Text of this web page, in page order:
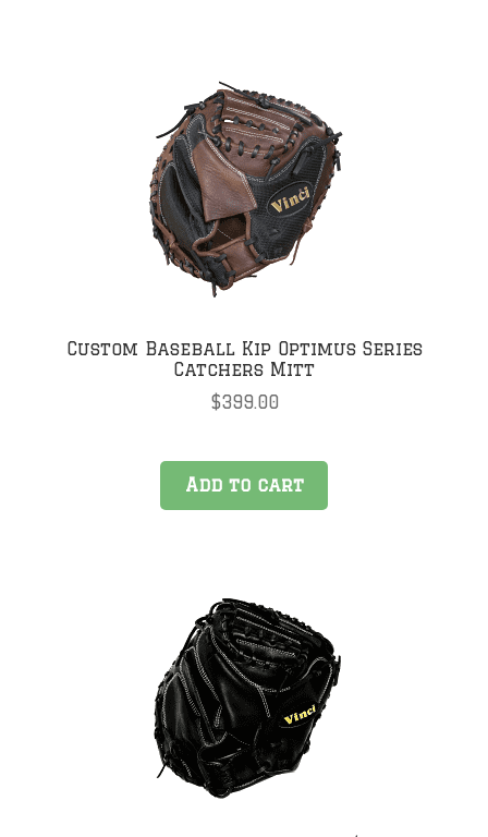
Custom Baseball Kip Optimus Series
Catchers Mitt
$399.00
Add to cart